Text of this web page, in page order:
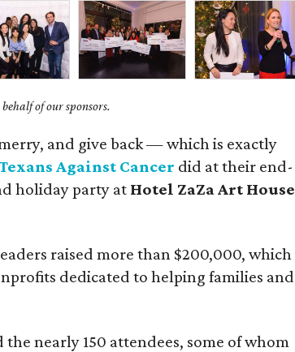
of our sponsors.
and give back — which is exactly
Against Cancer did at their end-
holiday party at Hotel ZaZa Art House
raised more than $200,000, which
dedicated to helping families and
the nearly 150 attendees, some of whom